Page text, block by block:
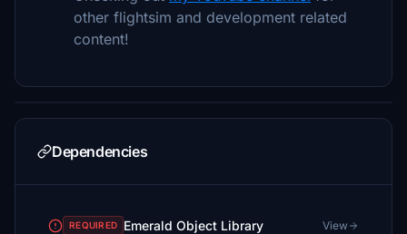
other flightsim and development related
content!
Dependencies
REQUIRED Emerald Object Library View